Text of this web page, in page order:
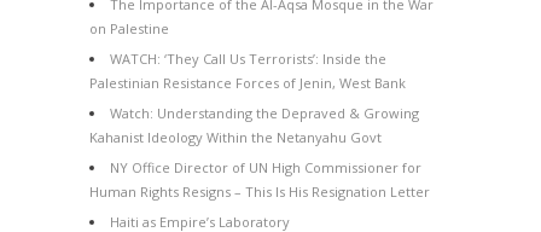
The Importance of the Al-Aqsa Mosque in the War
on Palestine
WATCH: ‘They Call Us Terrorists’: Inside the
Palestinian Resistance Forces of Jenin, West Bank
Watch: Understanding the Depraved & Growing
Kahanist Ideology Within the Netanyahu Govt
NY Office Director of UN High Commissioner for
Human Rights Resigns – This Is His Resignation Letter
Haiti as Empire’s Laboratory